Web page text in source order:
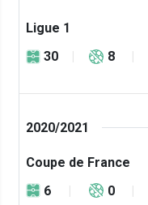
Ligue 1
30
8
2020/2021
Coupe de France
6
0